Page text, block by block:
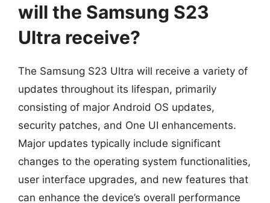
will the Samsung S23
Ultra receive?
The Samsung S23 Ultra will receive a variety of
updates throughout its lifespan, primarily
consisting of major Android OS updates,
security patches, and One UI enhancements.
Major updates typically include significant
changes to the operating system functionalities,
user interface upgrades, and new features that
can enhance the device’s overall performance